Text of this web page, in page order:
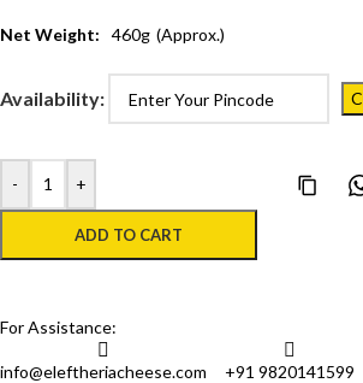
Net Weight: 460g (Approx.)
Availability:
- +
ADD TO CART
For Assistance:
info@eleftheriacheese.com +91 9820141599